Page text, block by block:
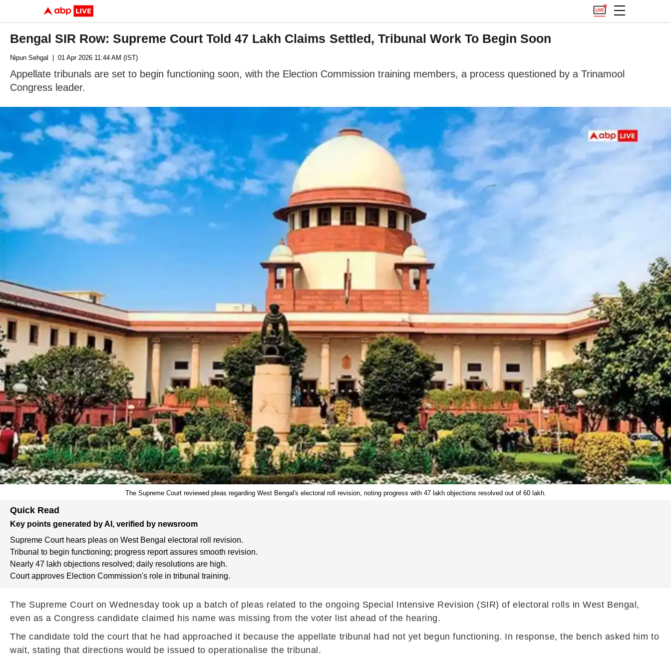
Bengal SIR Row: Supreme Court Told 47 Lakh Claims Settled, Tribunal Work To Begin Soon
Nipun Sehgal | 01 Apr 2026 11:44 AM (IST)
Appellate tribunals are set to begin functioning soon, with the Election Commission training members, a process questioned by a Trinamool
Congress leader.
The Supreme Court reviewed pleas regarding West Bengal's electoral roll revision, noting progress with 47 lakh objections resolved out of 60 lakh.
Quick Read
Key points generated by AI, verified by newsroom
Supreme Court hears pleas on West Bengal electoral roll revision.
Tribunal to begin functioning; progress report assures smooth revision.
Nearly 47 lakh objections resolved; daily resolutions are high.
Court approves Election Commission's role in tribunal training.
The Supreme Court on Wednesday took up a batch of pleas related to the ongoing Special Intensive Revision (SIR) of electoral rolls in West Bengal,
even as a Congress candidate claimed his name was missing from the voter list ahead of the hearing.
The candidate told the court that he had approached it because the appellate tribunal had not yet begun functioning. In response, the bench asked him to
wait, stating that directions would be issued to operationalise the tribunal.